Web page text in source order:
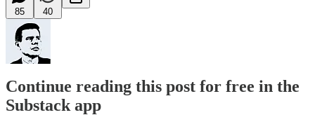
85 40
Continue reading this post for free in the
Substack app